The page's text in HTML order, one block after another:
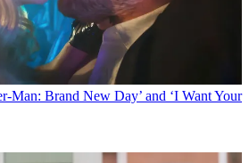
Man: Brand New Day’ and ‘I Want Your